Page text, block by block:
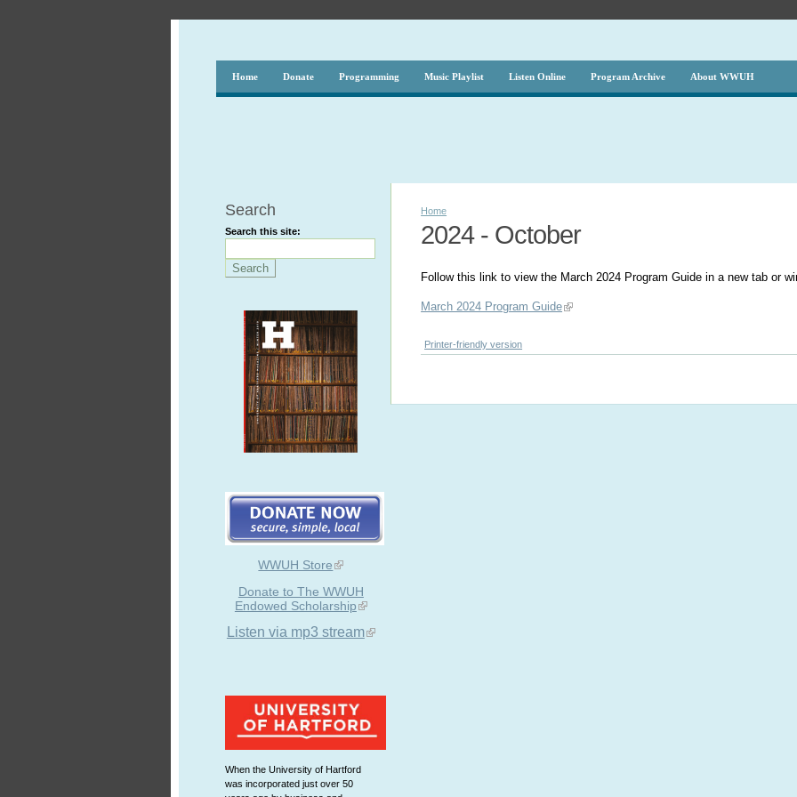
Home Donate Programming Music Playlist Listen Online Program Archive About WWUH
Search
Search this site:
WWUH Store
Donate to The WWUH
Endowed Scholarship
Listen via mp3 stream
When the University of Hartford
was incorporated just over 50
Home
2024 - October
Follow this link to view the March 2024 Program Guide in a new tab or
March 2024 Program Guide
Printer-friendly version